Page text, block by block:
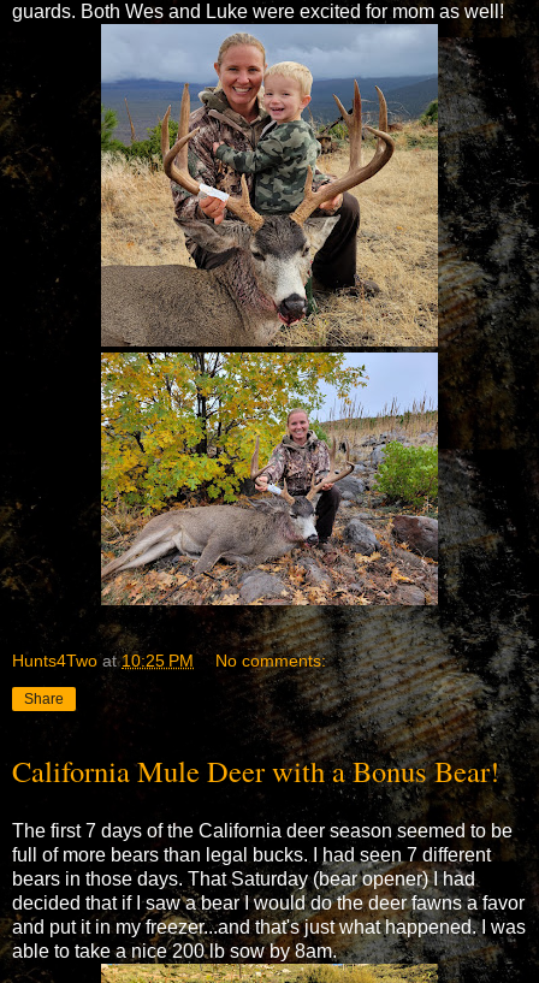
guards. Both Wes and Luke were excited for mom as well!
Hunts4Two at10:25 PM No comments:
Share
California Mule Deer with a Bonus Bear!
The first 7 days of the California deer season seemed to be
full of more bears than legal bucks. I had seen 7 different
bears in those days. That Saturday (bear opener) I had
decided that if I saw a bear I would do the deer fawns a favor
and put it in my freezer...and that's just what happened. I was
able to take a nice 200 lb sow by 8am.